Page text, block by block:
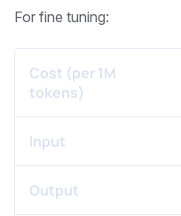
For fine tuning:
Cost (per 1M
tokens)
Input
Output